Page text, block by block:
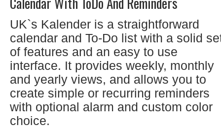
UK`s Kalender is a straightforward
calendar and To-Do list with a solid
of features and an easy to use
interface. It provides weekly, monthly
and yearly views, and allows you to
create simple or recurring reminders
with optional alarm and custom color
choice.